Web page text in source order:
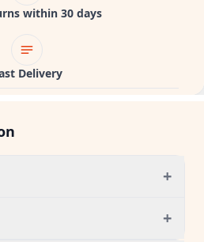
within 30 days
Delivery
+
+